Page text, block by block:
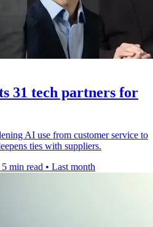
31 tech partners for
AI use from customer service to
ties with suppliers.
5 min read • Last month